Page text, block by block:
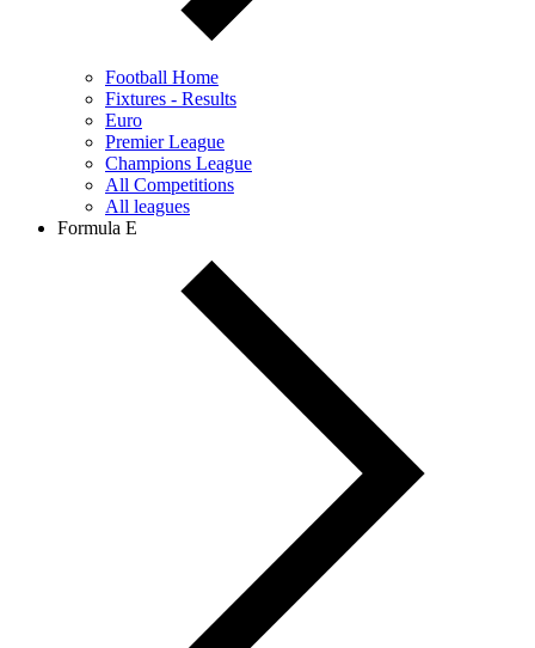
Football Home
Fixtures - Results
Euro
Premier League
Champions League
All Competitions
All leagues
Formula E